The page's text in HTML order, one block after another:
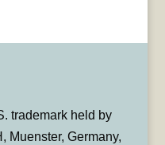
trademark held by
Muenster, Germany,